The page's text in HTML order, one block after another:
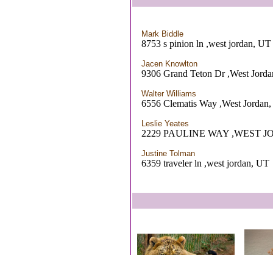
Mark Biddle
8753 s pinion ln ,west jordan, UT
Jacen Knowlton
9306 Grand Teton Dr ,West
Walter Williams
6556 Clematis Way ,West
Leslie Yeates
2229 PAULINE WAY ,WEST
Justine Tolman
6359 traveler ln ,west jordan, UT